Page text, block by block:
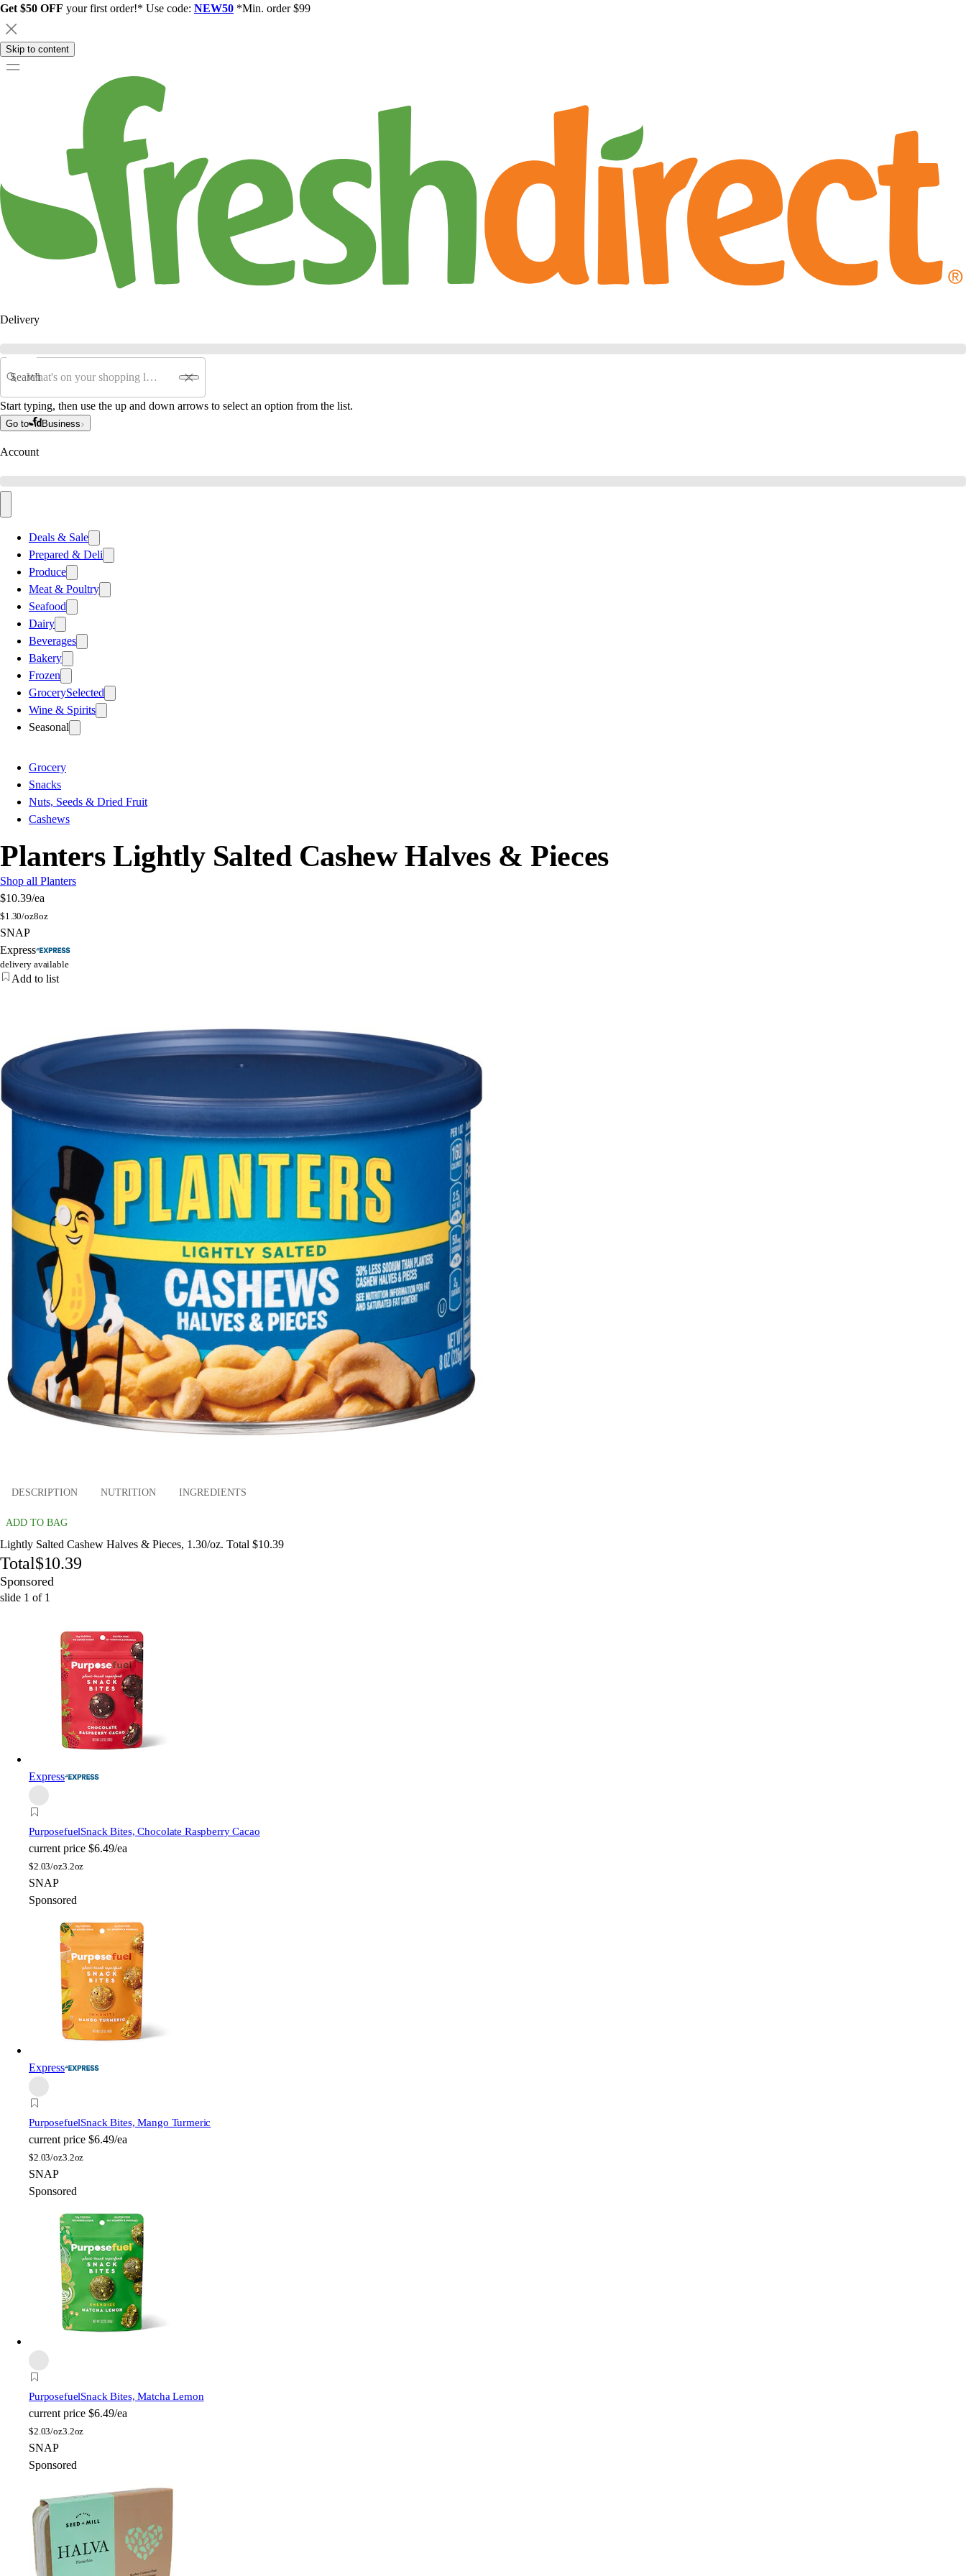
Get $50 OFF your first order!* Use code: NEW50 *Min. order $99
Skip to content
Delivery
Search
Start typing, then use the up and down arrows to select an option from the list.
Go to Business
Account
Deals & Sale
Prepared & Deli
Produce
Meat & Poultry
Seafood
Dairy
Beverages
Bakery
Frozen
GrocerySelected
Wine & Spirits
Seasonal
Grocery
Snacks
Nuts, Seeds & Dried Fruit
Cashews
Planters Lightly Salted Cashew Halves & Pieces
Shop all Planters
$10.39/ea
$1.30/oz8oz
SNAP
Express
delivery available
Add to list
DESCRIPTION NUTRITION INGREDIENTS
ADD TO BAG
Lightly Salted Cashew Halves & Pieces, 1.30/oz. Total $10.39
Total$10.39
Sponsored
slide 1 of 1
Express
PurposefuelSnack Bites, Chocolate Raspberry Cacao
current price $6.49/ea
$2.03/oz3.2oz
SNAP
Sponsored
Express
PurposefuelSnack Bites, Mango Turmeric
current price $6.49/ea
$2.03/oz3.2oz
SNAP
Sponsored
PurposefuelSnack Bites, Matcha Lemon
current price $6.49/ea
$2.03/oz3.2oz
SNAP
Sponsored